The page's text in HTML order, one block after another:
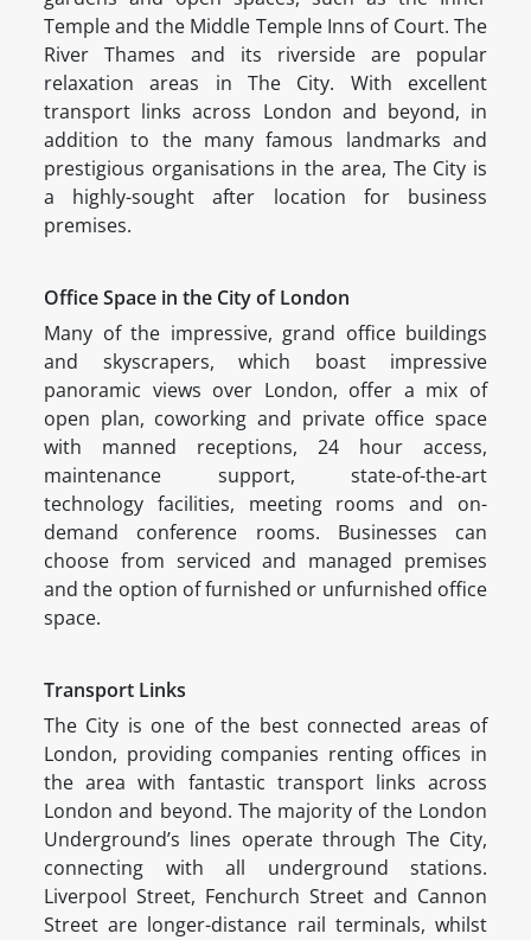
Temple and the Middle Temple Inns of Court. The
River Thames and its riverside are popular
relaxation areas in The City. With excellent
transport links across London and beyond, in
addition to the many famous landmarks and
prestigious organisations in the area, The City is
a highly-sought after location for business
premises.
Office Space in the City of London
Many of the impressive, grand office buildings
and skyscrapers, which boast impressive
panoramic views over London, offer a mix of
open plan, coworking and private office space
with manned receptions, 24 hour access,
maintenance support, state-of-the-art
technology facilities, meeting rooms and on-
demand conference rooms. Businesses can
choose from serviced and managed premises
and the option of furnished or unfurnished office
space.
Transport Links
The City is one of the best connected areas of
London, providing companies renting offices in
the area with fantastic transport links across
London and beyond. The majority of the London
Underground’s lines operate through The City,
connecting with all underground stations.
Liverpool Street, Fenchurch Street and Cannon
Street are longer-distance rail terminals, whilst